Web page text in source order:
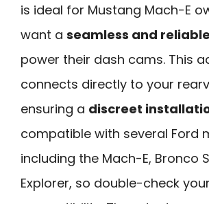
is ideal for Mustang Mach-E
want a seamless and reliable
power their dash cams. This
connects directly to your
ensuring a discreet
compatible with several Ford
including the Mach-E, Bronco
Explorer, so double-check